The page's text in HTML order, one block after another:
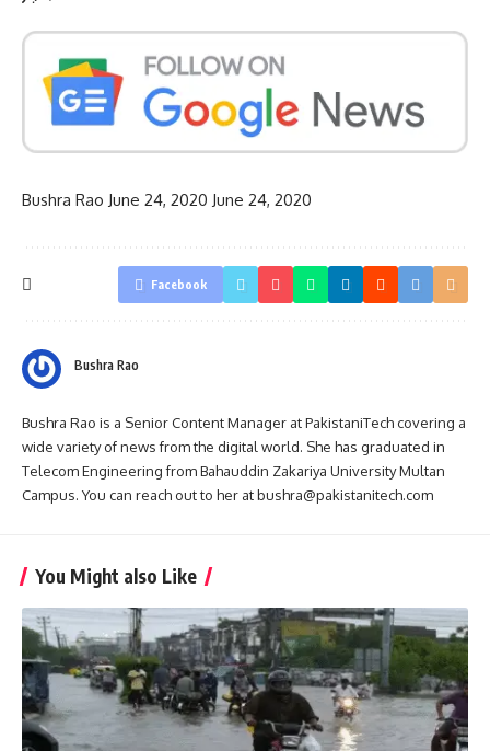
Bushra Rao June 24, 2020 June 24, 2020
Facebook
Bushra Rao
Bushra Rao is a Senior Content Manager at PakistaniTech covering a
wide variety of news from the digital world. She has graduated in
Telecom Engineering from Bahauddin Zakariya University Multan
Campus. You can reach out to her at bushra@pakistanitech.com
You Might also Like